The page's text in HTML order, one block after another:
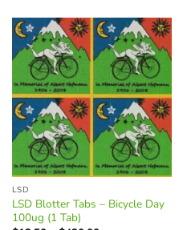
LSD
LSD Blotter Tabs – Bicycle Day
100ug (1 Tab)